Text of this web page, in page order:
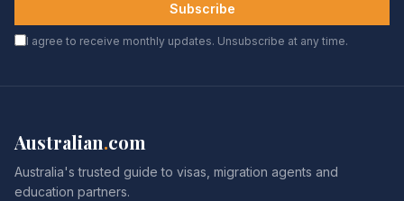
Subscribe
I agree to receive monthly updates. Unsubscribe at any time.
Australian.com
Australia's trusted guide to visas, migration agents and
education partners.